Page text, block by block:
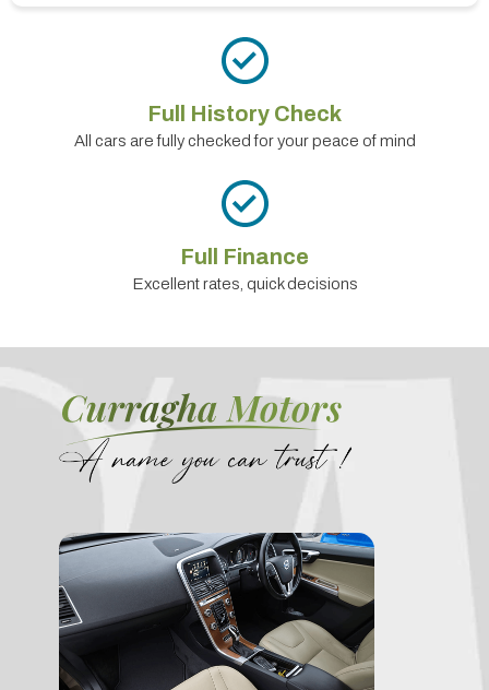
Full History Check
All cars are fully checked for your peace of mind
Full Finance
Excellent rates, quick decisions